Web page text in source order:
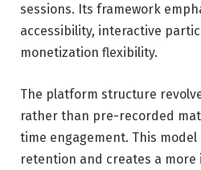
sessions. Its framework
accessibility, interactive
monetization flexibility.
The platform structure
rather than pre-recorded
time engagement. This
retention and creates a